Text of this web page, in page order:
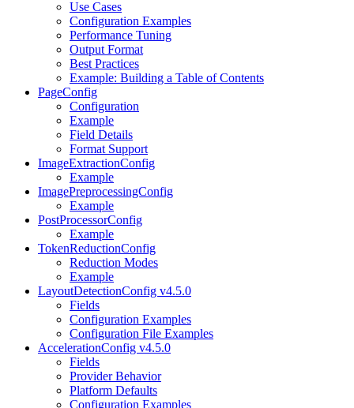
Use Cases
Configuration Examples
Performance Tuning
Output Format
Best Practices
Example: Building a Table of Contents
PageConfig
Configuration
Example
Field Details
Format Support
ImageExtractionConfig
Example
ImagePreprocessingConfig
Example
PostProcessorConfig
Example
TokenReductionConfig
Reduction Modes
Example
LayoutDetectionConfig v4.5.0
Fields
Configuration Examples
Configuration File Examples
AccelerationConfig v4.5.0
Fields
Provider Behavior
Platform Defaults
Configuration Examples